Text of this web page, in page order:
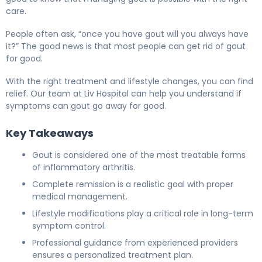
care.
People often ask, “once you have gout will you always have
it?” The good news is that most people can get rid of gout
for good.
With the right treatment and lifestyle changes, you can find
relief. Our team at Liv Hospital can help you understand if
symptoms can gout go away for good.
Key Takeaways
Gout is considered one of the most treatable forms
of inflammatory arthritis.
Complete remission is a realistic goal with proper
medical management.
Lifestyle modifications play a critical role in long-term
symptom control.
Professional guidance from experienced providers
ensures a personalized treatment plan.